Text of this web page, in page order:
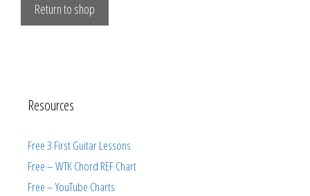
Return to shop
Resources
Free 3 First Guitar Lessons
Free – WTK Chord REF Chart
Free – YouTube Charts